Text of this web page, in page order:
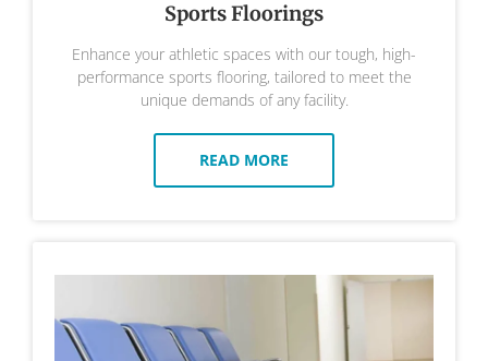
Sports Floorings
Enhance your athletic spaces with our tough, high-
performance sports flooring, tailored to meet the
unique demands of any facility.
READ MORE